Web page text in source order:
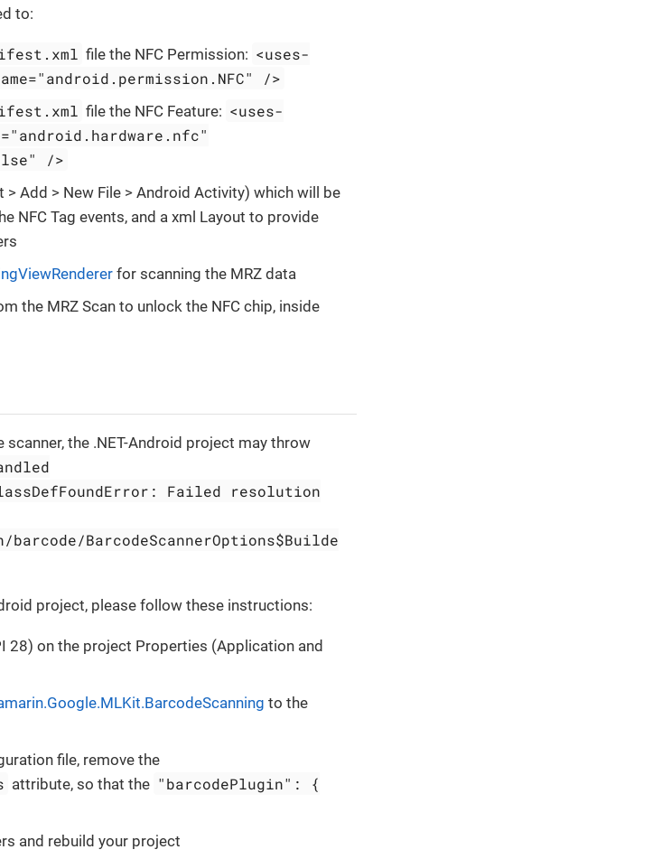
to:
file the NFC Permission: <uses-
/>
file the NFC Feature: <uses-
/>
Add > New File > Android Activity) which will be
NFC Tag events, and a xml Layout to provide
for scanning the MRZ data
the MRZ Scan to unlock the NFC chip, inside
the .NET-Android project may throw
Failed resolution
BarcodeScannerOptions$Builde
project, please follow these instructions:
28) on the project Properties (Application and
to the
file, remove the
attribute, so that the "barcodePlugin": {
and rebuild your project